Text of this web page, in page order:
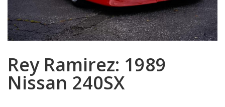
Rey Ramirez: 1989
Nissan 240SX